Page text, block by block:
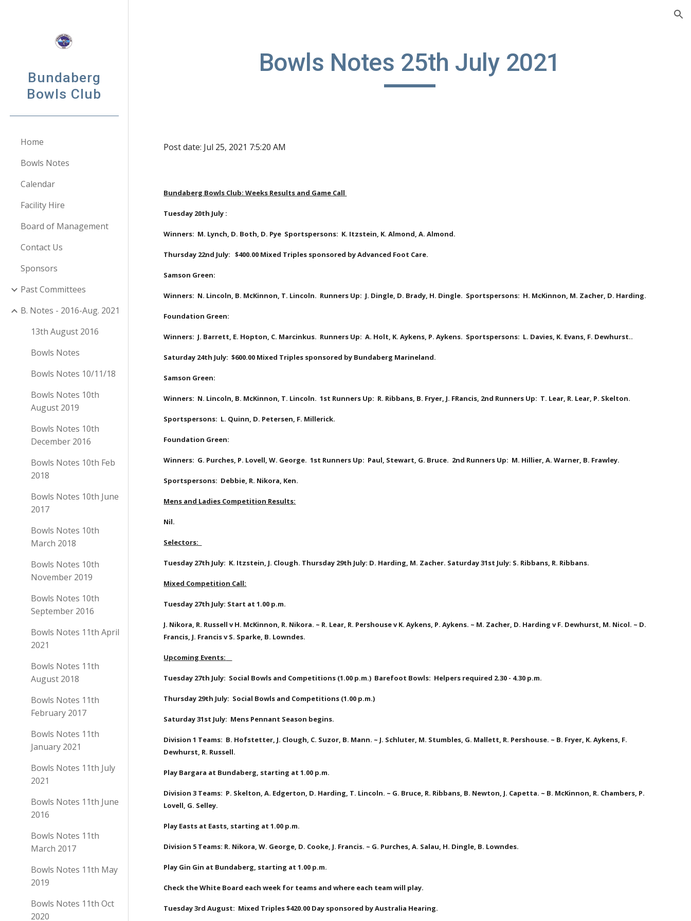
Bundaberg
Bowls Club
Home
Bowls Notes
Calendar
Facility Hire
Board of Management
Contact Us
Sponsors
Past Committees
B. Notes - 2016-Aug. 2021
13th August 2016
Bowls Notes
Bowls Notes 10/11/18
Bowls Notes 10th
August 2019
Bowls Notes 10th
December 2016
Bowls Notes 10th Feb
2018
Bowls Notes 10th June
2017
Bowls Notes 10th
March 2018
Bowls Notes 10th
November 2019
Bowls Notes 10th
September 2016
Bowls Notes 11th April
2021
Bowls Notes 11th
August 2018
Bowls Notes 11th
February 2017
Bowls Notes 11th
January 2021
Bowls Notes 11th July
2021
Bowls Notes 11th June
2016
Bowls Notes 11th
March 2017
Bowls Notes 11th May
2019
Bowls Notes 11th Oct
2020
Bowls Notes 25th July 2021
Post date: Jul 25, 2021 7:5:20 AM
Bundaberg Bowls Club: Weeks Results and Game Call
Tuesday 20th July :
Winners:  M. Lynch, D. Both, D. Pye  Sportspersons:  K. Itzstein, K. Almond, A. Almond.
Thursday 22nd July:   $400.00 Mixed Triples sponsored by Advanced Foot Care.
Samson Green:
Winners:  N. Lincoln, B. McKinnon, T. Lincoln.  Runners Up:  J. Dingle, D. Brady, H. Dingle.  Sportspersons:  H. McKinnon, M. Zacher, D. Harding.
Foundation Green:
Winners:  J. Barrett, E. Hopton, C. Marcinkus.  Runners Up:  A. Holt, K. Aykens, P. Aykens.  Sportspersons:  L. Davies, K. Evans, F. Dewhurst..
Saturday 24th July: $600.00 Mixed Triples sponsored by Bundaberg Marineland.
Samson Green:
Winners:  N. Lincoln, B. McKinnon, T. Lincoln.  1st Runners Up:  R. Ribbans, B. Fryer, J. FRancis, 2nd Runners Up:  T. Lear, R. Lear, P. Skelton.
Sportspersons:  L. Quinn, D. Petersen, F. Millerick.
Foundation Green:
Winners:  G. Purches, P. Lovell, W. George.  1st Runners Up:  Paul, Stewart, G. Bruce.  2nd Runners Up:  M. Hillier, A. Warner, B. Frawley.
Sportspersons:  Debbie, R. Nikora, Ken.
Mens and Ladies Competition Results:
Nil.
Selectors:
Tuesday 27th July:  K. Itzstein, J. Clough. Thursday 29th July: D. Harding, M. Zacher. Saturday 31st July: S. Ribbans, R. Ribbans.
Mixed Competition Call:
Tuesday 27th July: Start at 1.00 p.m.
J. Nikora, R. Russell v H. McKinnon, R. Nikora. ~ R. Lear, R. Pershouse v K. Aykens, P. Aykens. ~ M. Zacher, D. Harding v F. Dewhurst, M. Nicol. ~ D.
Francis, J. Francis v S. Sparke, B. Lowndes.
Upcoming Events:
Tuesday 27th July:  Social Bowls and Competitions (1.00 p.m.)  Barefoot Bowls:  Helpers required 2.30 - 4.30 p.m.
Thursday 29th July:  Social Bowls and Competitions (1.00 p.m.)
Saturday 31st July:  Mens Pennant Season begins.
Division 1 Teams:  B. Hofstetter, J. Clough, C. Suzor, B. Mann. ~ J. Schluter, M. Stumbles, G. Mallett, R. Pershouse. ~ B. Fryer, K. Aykens, F.
Dewhurst, R. Russell.
Play Bargara at Bundaberg, starting at 1.00 p.m.
Division 3 Teams:  P. Skelton, A. Edgerton, D. Harding, T. Lincoln. ~ G. Bruce, R. Ribbans, B. Newton, J. Capetta. ~ B. McKinnon, R. Chambers, P.
Lovell, G. Selley.
Play Easts at Easts, starting at 1.00 p.m.
Division 5 Teams: R. Nikora, W. George, D. Cooke, J. Francis. ~ G. Purches, A. Salau, H. Dingle, B. Lowndes.
Play Gin Gin at Bundaberg, starting at 1.00 p.m.
Check the White Board each week for teams and where each team will play.
Tuesday 3rd August:  Mixed Triples $420.00 Day sponsored by Australia Hearing.